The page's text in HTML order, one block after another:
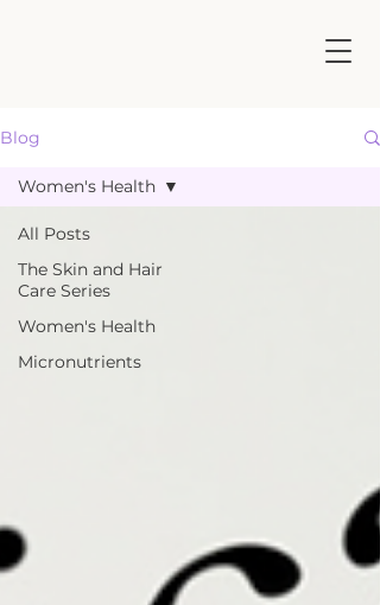
Blog
All Posts
The Skin and Hair
Care Series
Women's Health
Micronutrients
Women's Health